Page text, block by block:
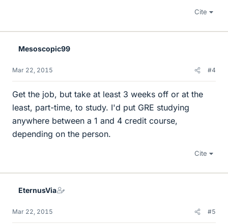
Cite
Mesoscopic99
Mar 22, 2015 #4
Get the job, but take at least 3 weeks off or at the
least, part-time, to study. I'd put GRE studying
anywhere between a 1 and 4 credit course,
depending on the person.
Cite
EternusVia
Mar 22, 2015 #5